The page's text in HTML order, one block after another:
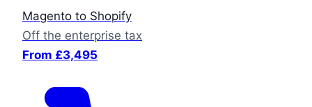
Magento to Shopify
Off the enterprise tax
From £3,495